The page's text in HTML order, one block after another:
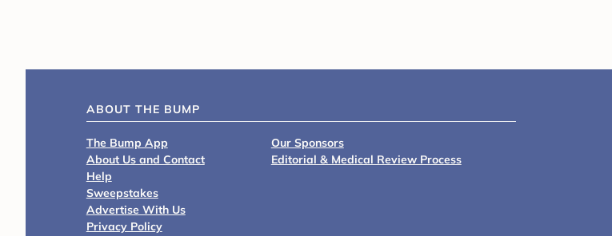
ABOUT THE BUMP
The Bump App
About Us and Contact
Help
Sweepstakes
Advertise With Us
Privacy Policy
Our Sponsors
Editorial & Medical Review Process